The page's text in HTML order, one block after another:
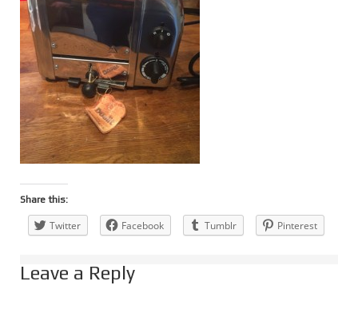
Share this:
Twitter Facebook Tumblr Pinterest
Leave a Reply